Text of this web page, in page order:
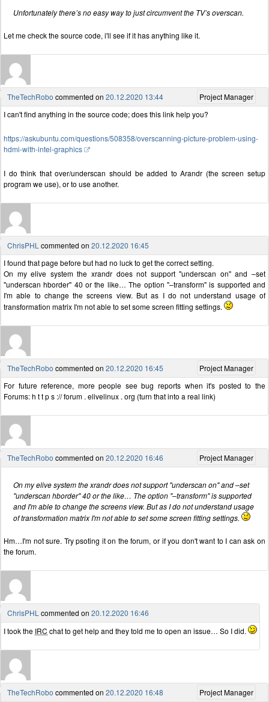
Unfortunately there’s no easy way to just circumvent the TV’s overscan.
Let me check the source code, i'll see if it has anything like it.
Project Manager
TheTechRobo commented on 20.12.2020 13:44
I can't find anything in the source code; does this link help you?
https://askubuntu.com/questions/508358/overscanning-picture-problem-using-
hdmi-with-intel-graphics
I do think that over/underscan should be added to Arandr (the screen setup
program we use), or to use another.
ChrisPHL commented on 20.12.2020 16:45
I found that page before but had no luck to get the correct setting.
On my elive system the xrandr does not support "underscan on" and –set
"underscan hborder" 40 or the like… The option "–transform" is supported and
I'm able to change the screens view. But as I do not understand usage of
transformation matrix I'm not able to set some screen fitting settings.
Project Manager
TheTechRobo commented on 20.12.2020 16:45
For future reference, more people see bug reports when it's posted to the
Forums: h t t p s :// forum . elivelinux . org (turn that into a real link)
Project Manager
TheTechRobo commented on 20.12.2020 16:46
On my elive system the xrandr does not support "underscan on" and –set
"underscan hborder" 40 or the like… The option "–transform" is supported
and I'm able to change the screens view. But as I do not understand usage
of transformation matrix I'm not able to set some screen fitting settings.
Hm…I'm not sure. Try psoting it on the forum, or if you don't want to I can ask on
the forum.
ChrisPHL commented on 20.12.2020 16:46
I took the IRC chat to get help and they told me to open an issue… So I did.
Project Manager
TheTechRobo commented on 20.12.2020 16:48